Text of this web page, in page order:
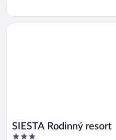
SIESTA Rodinný resort
3
Opens in a new window
SIESTA Rodinný resort